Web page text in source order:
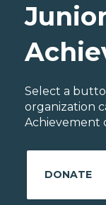
Select a
organization
Achievement
DONATE